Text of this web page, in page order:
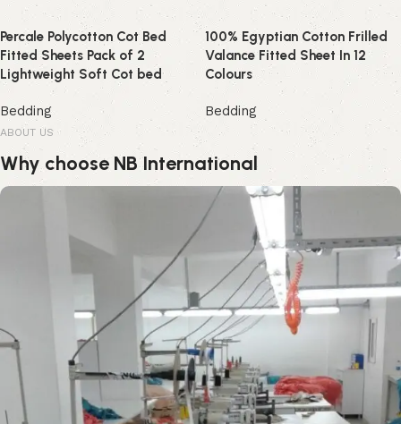
Percale Polycotton Cot Bed
Fitted Sheets Pack of 2
Lightweight Soft Cot bed
Bedding
100% Egyptian Cotton Frilled
Valance Fitted Sheet In 12
Colours
Bedding
ABOUT US
Why choose NB International